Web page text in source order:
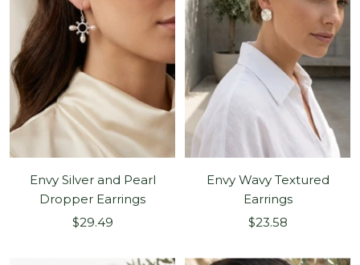
Envy Silver and Pearl
Dropper Earrings
Sale
$29.49
Envy Wavy Textured
Earrings
Sale
$23.58